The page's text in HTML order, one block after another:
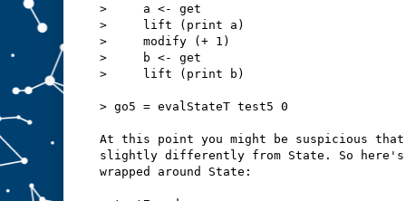
>     a <- get
>     lift (print a)
>     modify (+ 1)
>     b <- get
>     lift (print b)
> go5 = evalStateT test5 0
At this point you might be suspicious
slightly differently from State. So here's
wrapped around State: